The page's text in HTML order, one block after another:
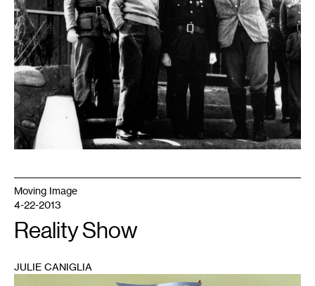
Moving Image
4-22-2013
Reality Show
JULIE CANIGLIA